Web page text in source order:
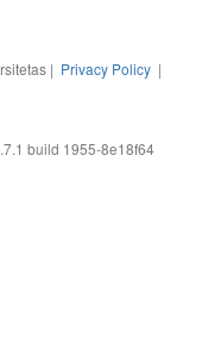
| Privacy Policy |
build 1955-8e18f64